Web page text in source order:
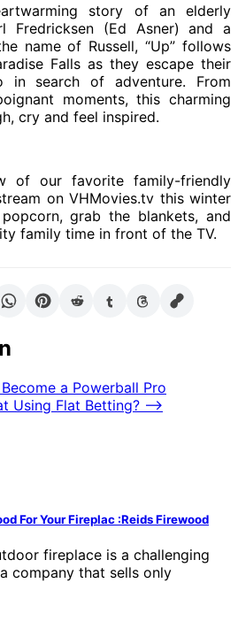
story of an elderly
Fredricksen (Ed Asner) and a
name of Russell, “Up” follows
Falls as they escape their
in search of adventure. From
moments, this charming
cry and feel inspired.
of our favorite family-friendly
on VHMovies.tv this winter
grab the blankets, and
family time in front of the TV.
a Powerball Pro
Using Flat Betting? ⟶
For Your Fireplac :Reids Firewood
fireplace is a challenging
company that sells only